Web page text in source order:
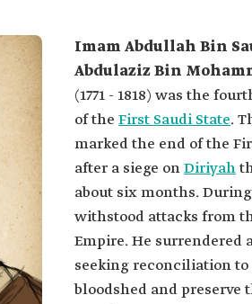
Imam Abdullah Bin
Abdulaziz Bin
(1771 - 1818) was the
of the First Saudi State.
marked the end of the
after a siege onDiriyah
about six months.
withstood attacks from
Empire. He surrendered
seeking reconciliation to
bloodshed and preserve